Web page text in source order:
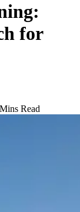
for
Mins Read